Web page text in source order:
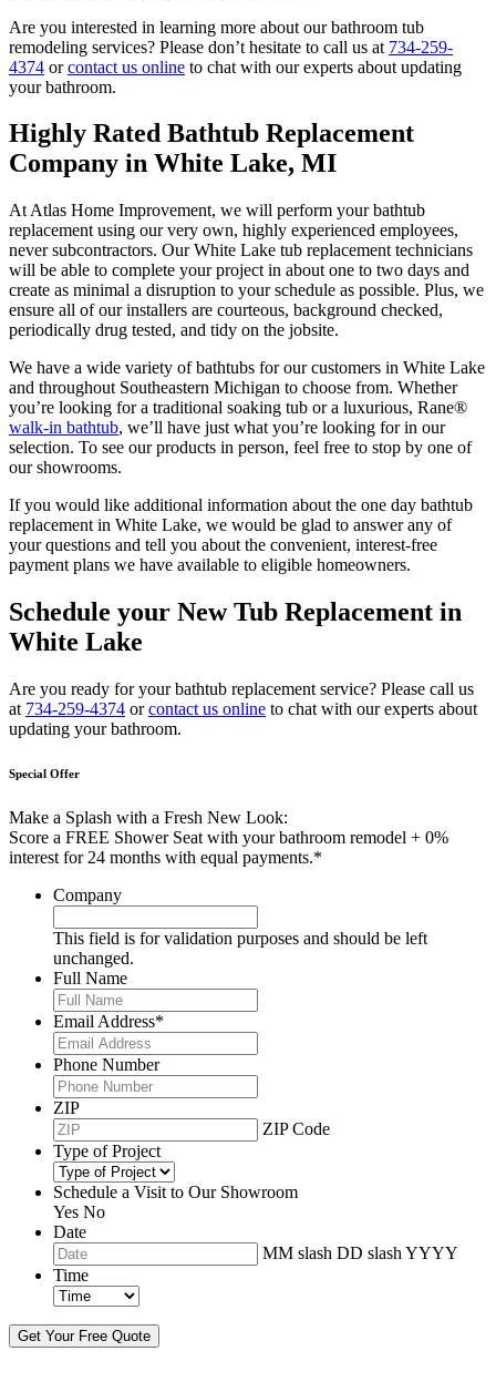
Are you interested in learning more about our bathroom tub
remodeling services? Please don’t hesitate to call us at 734-259-
4374 orcontact us online to chat with our experts about updating
your bathroom.
Highly Rated Bathtub Replacement
Company in White Lake, MI
At Atlas Home Improvement, we will perform your bathtub
replacement using our very own, highly experienced employees,
never subcontractors. Our White Lake tub replacement technicians
will be able to complete your project in about one to two days and
create as minimal a disruption to your schedule as possible. Plus, we
ensure all of our installers are courteous, background checked,
periodically drug tested, and tidy on the jobsite.
We have a wide variety of bathtubs for our customers in White Lake
and throughout Southeastern Michigan to choose from. Whether
you’re looking for a traditional soaking tub or a luxurious, Rane®
walk-in bathtub, we’ll have just what you’re looking for in our
selection. To see our products in person, feel free to stop by one of
our showrooms.
If you would like additional information about the one day bathtub
replacement in White Lake, we would be glad to answer any of
your questions and tell you about the convenient, interest-free
payment plans we have available to eligible homeowners.
Schedule your New Tub Replacement in
White Lake
Are you ready for your bathtub replacement service? Please call us
at 734-259-4374 orcontact us online to chat with our experts about
updating your bathroom.
Special Offer
Make a Splash with a Fresh New Look:
Score a FREE Shower Seat with your bathroom remodel + 0%
interest for 24 months with equal payments.*
Company
This field is for validation purposes and should be left
unchanged.
Full Name
Email Address*
Phone Number
ZIP
ZIP Code
Type of Project
Schedule a Visit to Our Showroom
Yes No
Date
MM slash DD slash YYYY
Time